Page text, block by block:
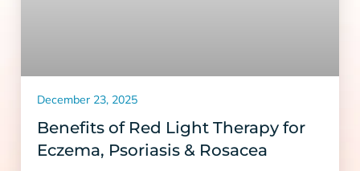
Benefits of Red Light Therapy for
Eczema, Psoriasis & Rosacea
December 23, 2025